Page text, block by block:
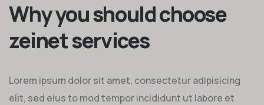
Why you should choose
zeinet services
Lorem ipsum dolor sit amet, consectetur adipisicing
elit, sed eius to mod tempor incididunt ut labore et